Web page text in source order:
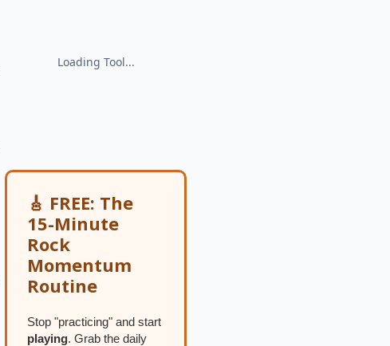
🎸 FREE: The
15-Minute
Rock
Momentum
Routine
Stop "practicing" and start
playing. Grab the daily